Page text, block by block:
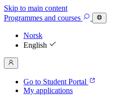
Skip to main content
Programmes and courses
Norsk
English
Go to Student Portal
My applications